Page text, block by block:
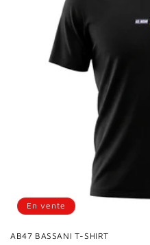
En vente
AB47 BASSANI T-SHIRT